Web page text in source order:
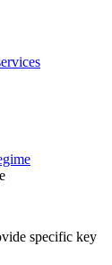
specific key